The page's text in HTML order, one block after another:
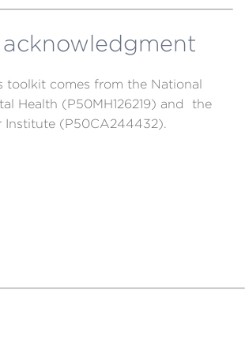
toolkit comes from the National
Health (P50MH126219) and the
Institute (P50CA244432).